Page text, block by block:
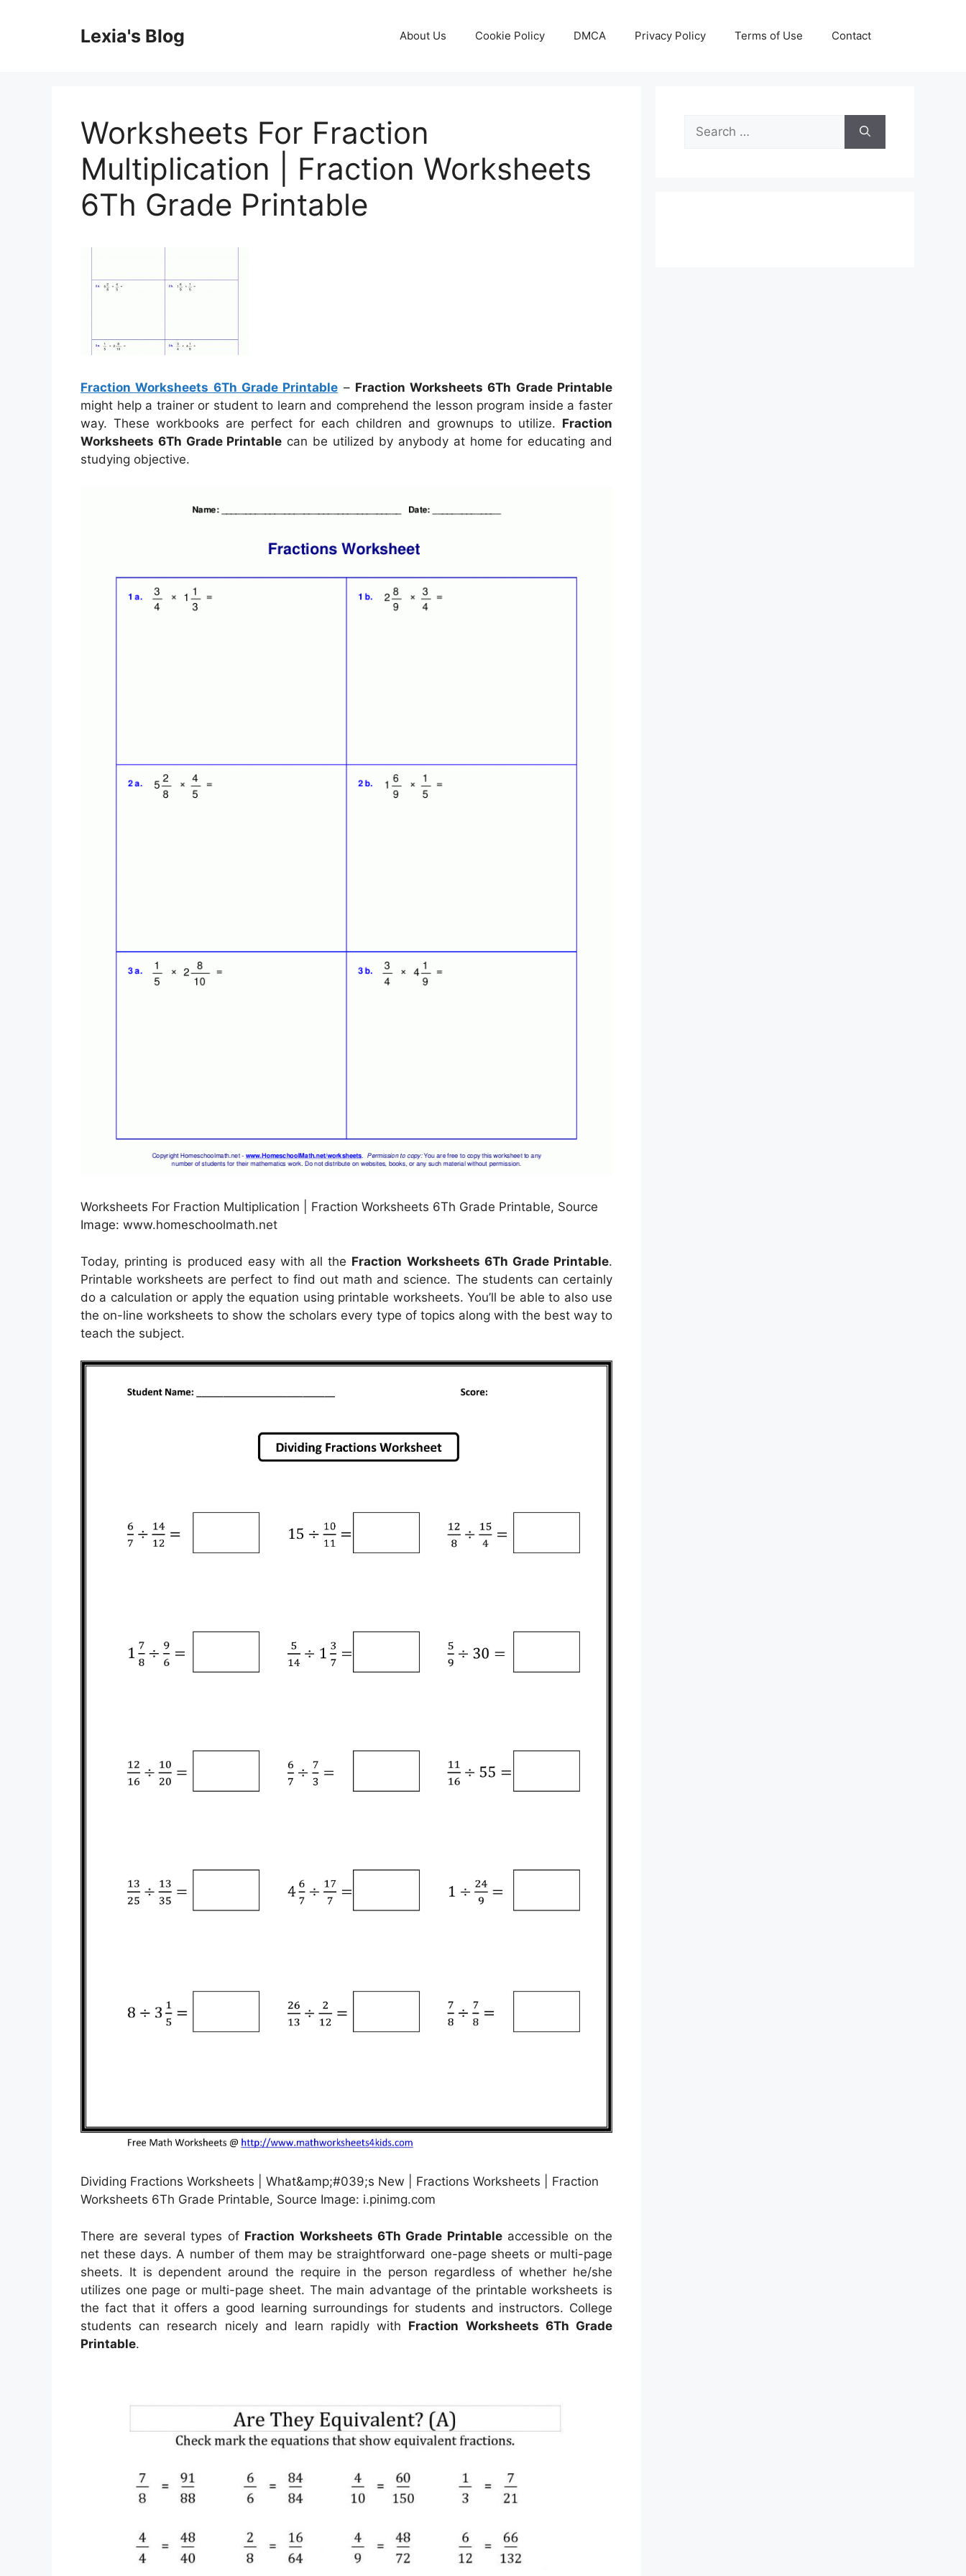
Lexia's Blog About Us Cookie Policy DMCA Privacy Policy Terms of Use Contact
Worksheets For Fraction
Multiplication | Fraction Worksheets
6Th Grade Printable
Fraction Worksheets 6Th Grade Printable – Fraction Worksheets 6Th Grade Printable
might help a trainer or student to learn and comprehend the lesson program inside a faster
way. These workbooks are perfect for each children and grownups to utilize. Fraction
Worksheets 6Th Grade Printable can be utilized by anybody at home for educating and
studying objective.
Worksheets For Fraction Multiplication | Fraction Worksheets 6Th Grade Printable, Source
Image: www.homeschoolmath.net
Today, printing is produced easy with all the Fraction Worksheets 6Th Grade Printable.
Printable worksheets are perfect to find out math and science. The students can certainly
do a calculation or apply the equation using printable worksheets. You’ll be able to also use
the on-line worksheets to show the scholars every type of topics along with the best way to
teach the subject.
Dividing Fractions Worksheets | What&amp;#039;s New | Fractions Worksheets | Fraction
Worksheets 6Th Grade Printable, Source Image: i.pinimg.com
There are several types of Fraction Worksheets 6Th Grade Printableaccessible on the
net these days. A number of them may be straightforward one-page sheets or multi-page
sheets. It is dependent around the require in the person regardless of whether he/she
utilizes one page or multi-page sheet. The main advantage of the printable worksheets is
the fact that it offers a good learning surroundings for students and instructors. College
students can research nicely and learn rapidly with Fraction Worksheets 6Th Grade
Printable.
Search
for: